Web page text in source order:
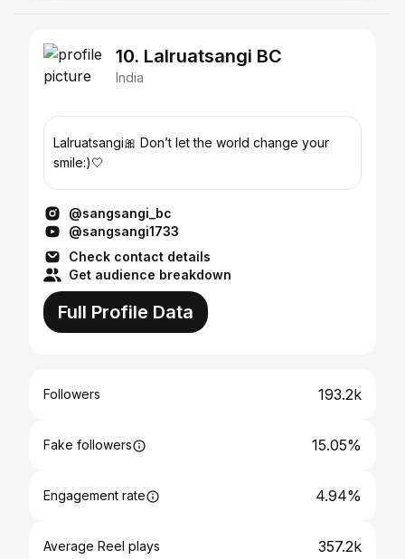
10. Lalruatsangi BC
India
Lalruatsangi🎀 Don’t let the world change your
smile:)🤍
@sangsangi_bc
@sangsangi1733
Check contact details
Get audience breakdown
Full Profile Data
Followers 193.2k
Fake followers 15.05%
Engagement rate 4.94%
Average Reel plays 357.2k